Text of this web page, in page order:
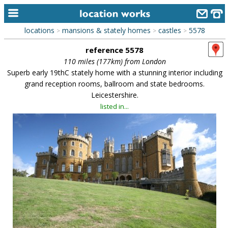
home
keyword search...
alphabetic index
new locations
contact us
meet the team
clients & credits
links
locations > mansions & stately homes > castles > 5578
reference 5578
110 miles (177km) from London
Superb early 19thC stately home with a stunning interior including
grand reception rooms, ballroom and state bedrooms.
Leicestershire.
listed in...